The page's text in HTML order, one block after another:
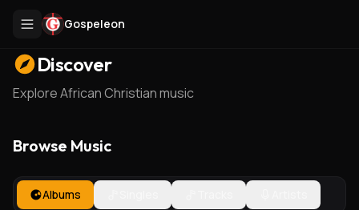
Gospeleon
Discover
Explore African Christian music
Browse Music
Albums